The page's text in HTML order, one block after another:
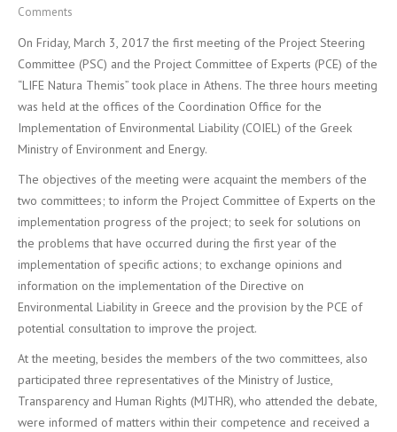
Comments
On Friday, March 3, 2017 the first meeting of the Project Steering
Committee (PSC) and the Project Committee of Experts (PCE) of the
“LIFE Natura Themis” took place in Athens. The three hours meeting
was held at the offices of the Coordination Office for the
Implementation of Environmental Liability (COIEL) of the Greek
Ministry of Environment and Energy.
The objectives of the meeting were acquaint the members of the
two committees; to inform the Project Committee of Experts on the
implementation progress of the project; to seek for solutions on
the problems that have occurred during the first year of the
implementation of specific actions; to exchange opinions and
information on the implementation of the Directive on
Environmental Liability in Greece and the provision by the PCE of
potential consultation to improve the project.
At the meeting, besides the members of the two committees, also
participated three representatives of the Ministry of Justice,
Transparency and Human Rights (MJTHR), who attended the debate,
were informed of matters within their competence and received a